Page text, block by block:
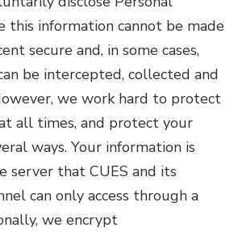
this information cannot be made
secure and, in some cases,
be intercepted, collected and
we work hard to protect
all times, and protect your
ways. Your information is
server that CUES and its
can only access through a
we encrypt